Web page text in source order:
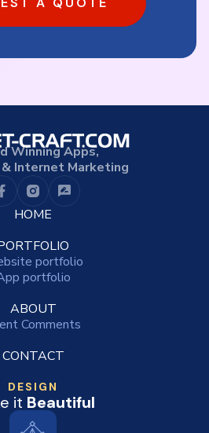
Winning Apps,
Internet Marketing
HOME
portfolio
portfolio
ABOUT
Comments
CONTACT
DESIGN
it Beautiful